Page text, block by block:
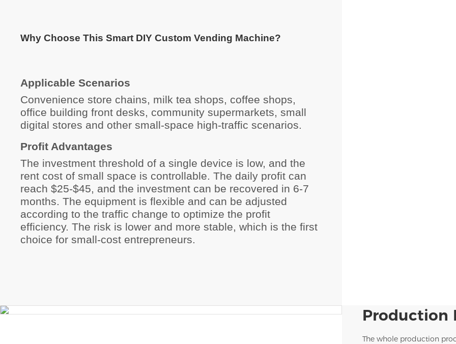
Why Choose This Smart DIY Custom Vending Machine?
Applicable Scenarios
Convenience store chains, milk tea shops, coffee shops,
office building front desks, community supermarkets, small
digital stores and other small-space high-traffic scenarios.
Profit Advantages
The investment threshold of a single device is low, and the
rent cost of small space is controllable. The daily profit can
reach $25-$45, and the investment can be recovered in 6-7
months. The equipment is flexible and can be adjusted
according to the traffic change to optimize the profit
efficiency. The risk is lower and more stable, which is the first
choice for small-cost entrepreneurs.
Production
The whole production